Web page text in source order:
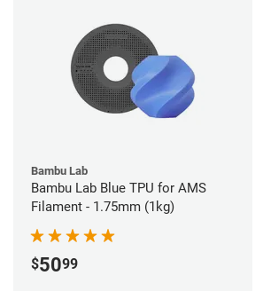
Bambu Lab
Bambu Lab Blue TPU for AMS
Filament - 1.75mm (1kg)
$5099